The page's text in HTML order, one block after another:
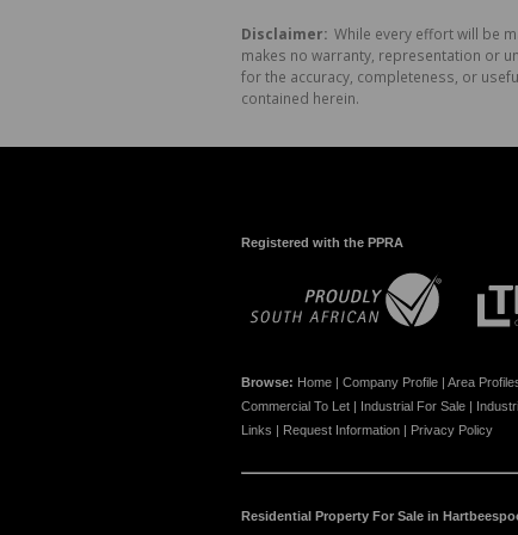
Disclaimer: While every effort will be
makes no warranty, representation or
for the accuracy, completeness, or
contained herein.
Registered with the PPRA
Browse: Home | Company Profile | Area
Commercial To Let | Industrial For Sale |
Links | Request Information | Privacy Policy
Residential Property For Sale in